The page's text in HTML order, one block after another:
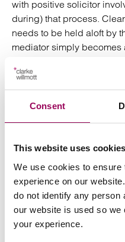
Consent
This website uses cookies
We use cookies to
experience on our
do not identify any person
our website is used so
your experience.
with positive solicitor
during) that process.
needs to be held aloft by
mediator simply
In my view the early
financial matters,
undertaken by the
to allow it the best chance
requires (up to) four like-
parties and their advisors
hold aloft the role and
mediator (which may not